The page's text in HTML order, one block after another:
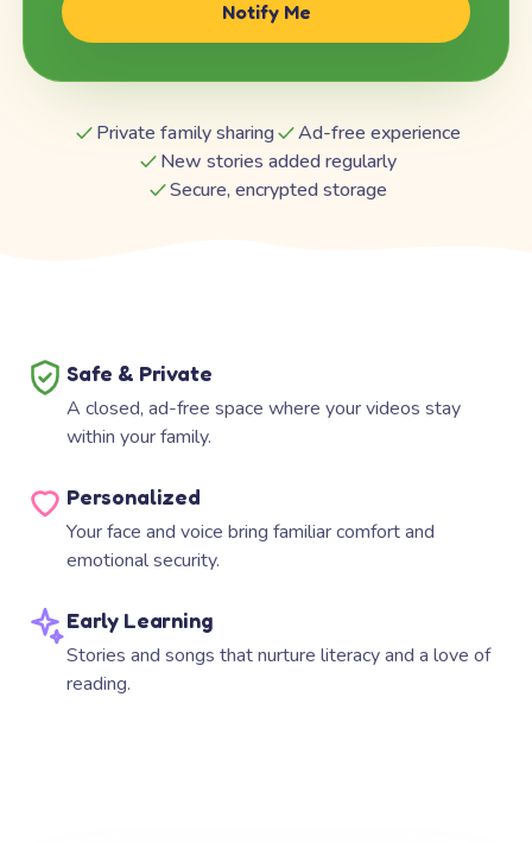
Notify Me
Private family sharing
Ad-free experience
New stories added regularly
Secure, encrypted storage
Safe & Private
A closed, ad-free space where your videos stay
within your family.
Personalized
Your face and voice bring familiar comfort and
emotional security.
Early Learning
Stories and songs that nurture literacy and a love of
reading.